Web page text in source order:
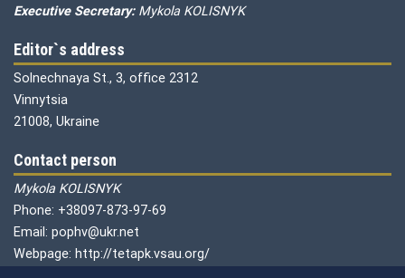
Executive Secretary: Mykola KOLISNYK
Editor`s address
Solnechnaya St., 3, office 2312
Vinnytsia
21008, Ukraine
Contact person
Mykola KOLISNYK
Phone: +38097-873-97-69
Email: pophv@ukr.net
Webpage: http://tetapk.vsau.org/